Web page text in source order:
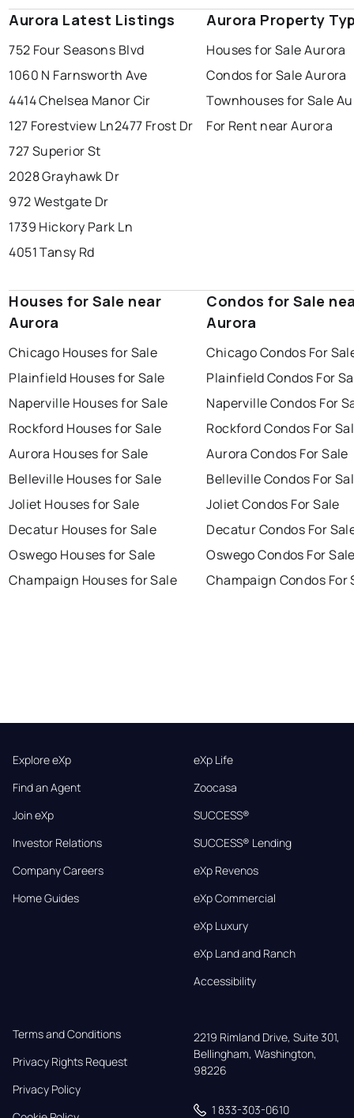
Aurora Latest Listings
752 Four Seasons Blvd
1060 N Farnsworth Ave
4414 Chelsea Manor Cir
127 Forestview Ln2477 Frost Dr
727 Superior St
2028 Grayhawk Dr
972 Westgate Dr
1739 Hickory Park Ln
4051 Tansy Rd
Aurora Property
Houses for Sale Aurora
Condos for Sale Aurora
Townhouses for Sale
For Rent near Aurora
Houses for Sale near
Aurora
Chicago Houses for Sale
Plainfield Houses for Sale
Naperville Houses for Sale
Rockford Houses for Sale
Aurora Houses for Sale
Belleville Houses for Sale
Joliet Houses for Sale
Decatur Houses for Sale
Oswego Houses for Sale
Champaign Houses for Sale
Condos for Sale
Aurora
Chicago Condos For
Plainfield Condos For
Naperville Condos For
Rockford Condos For
Aurora Condos For Sale
Belleville Condos For
Joliet Condos For Sale
Decatur Condos For
Oswego Condos For
Champaign Condos For
Explore eXp
Find an Agent
Join eXp
Investor Relations
Company Careers
Home Guides
eXp Life
Zoocasa
SUCCESS®
SUCCESS® Lending
eXp Revenos
eXp Commercial
eXp Luxury
eXp Land and Ranch
Accessibility
Terms and Conditions
Privacy Rights Request
Privacy Policy
2219 Rimland Drive, Suite 301,
Bellingham, Washington,
98226
1 833-303-0610